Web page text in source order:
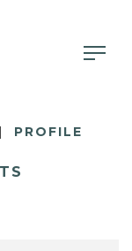
PROFILE